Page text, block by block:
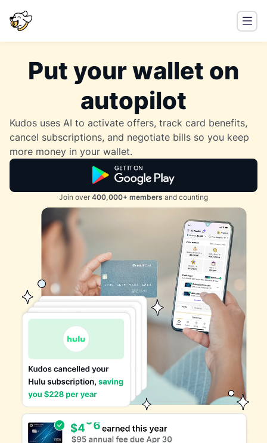
Put your wallet on
autopilot
Kudos uses AI to activate offers, track card benefits,
cancel subscriptions, and negotiate bills so you keep
more money in your wallet.
Join over 400,000+ members and counting